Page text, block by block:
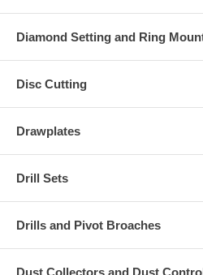
Diamond Setting and Ring
Disc Cutting
Drawplates
Drill Sets
Drills and Pivot Broaches
Dust Collectors and Dust